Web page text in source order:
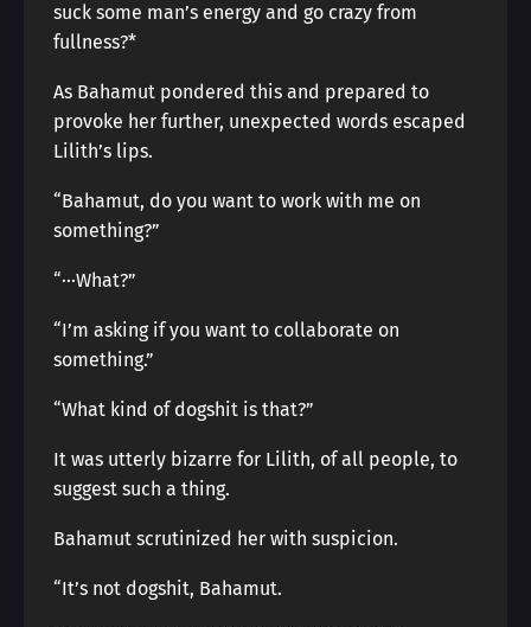
suck some man’s energy and go crazy from
fullness?*
As Bahamut pondered this and prepared to
provoke her further, unexpected words escaped
Lilith’s lips.
“Bahamut, do you want to work with me on
something?”
“···What?”
“I’m asking if you want to collaborate on
something.”
“What kind of dogshit is that?”
It was utterly bizarre for Lilith, of all people, to
suggest such a thing.
Bahamut scrutinized her with suspicion.
“It’s not dogshit, Bahamut.